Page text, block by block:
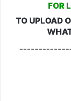
FOR
TO UPLOAD